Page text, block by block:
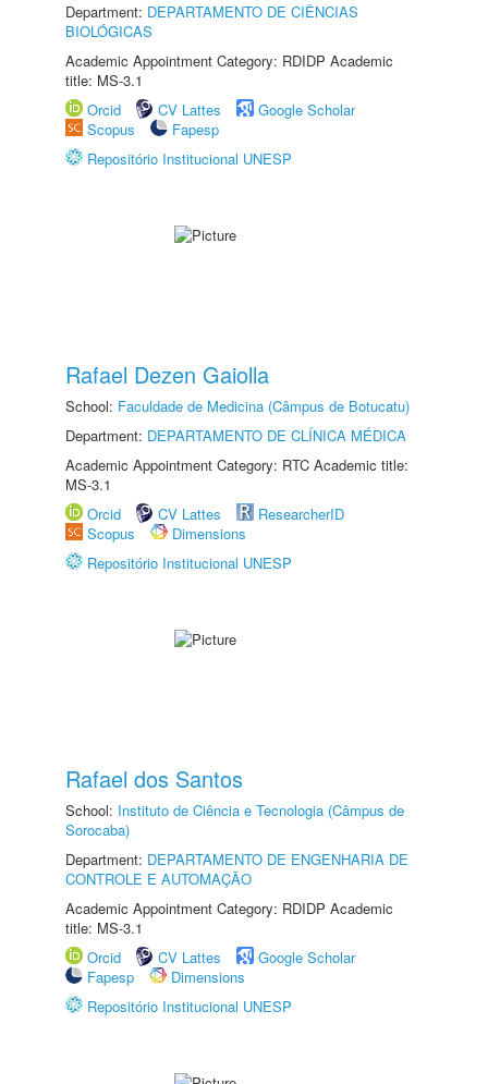
Department: DEPARTAMENTO DE CIÊNCIAS
BIOLÓGICAS
Academic Appointment Category: RDIDP Academic
title: MS-3.1
Orcid
CV Lattes
Google Scholar
Scopus
Fapesp
Repositório Institucional UNESP
Rafael Dezen Gaiolla
School: Faculdade de Medicina (Câmpus de Botucatu)
Department: DEPARTAMENTO DE CLÍNICA MÉDICA
Academic Appointment Category: RTC Academic title:
MS-3.1
Orcid
CV Lattes
ResearcherID
Scopus
Dimensions
Repositório Institucional UNESP
Rafael dos Santos
School: Instituto de Ciência e Tecnologia (Câmpus de
Sorocaba)
Department: DEPARTAMENTO DE ENGENHARIA DE
CONTROLE E AUTOMAÇÃO
Academic Appointment Category: RDIDP Academic
title: MS-3.1
Orcid
CV Lattes
Google Scholar
Fapesp
Dimensions
Repositório Institucional UNESP